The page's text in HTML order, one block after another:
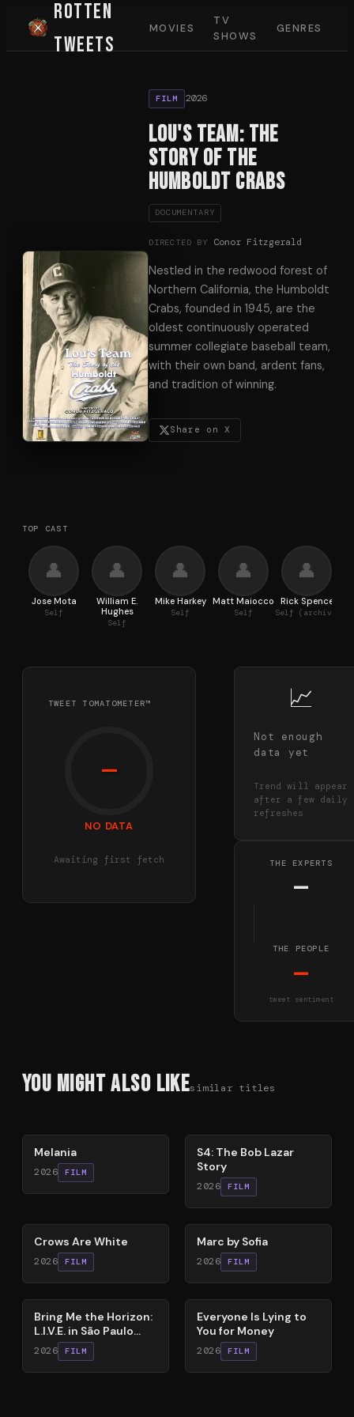
Rotten
Tweets
MOVIES
TV
SHOWS
GENRES
FILM 2026
Lou's Team: The
Story of the
Humboldt Crabs
DOCUMENTARY
DIRECTED BY Conor Fitzgerald
Nestled in the redwood forest of
Northern California, the Humboldt
Crabs, founded in 1945, are the
oldest continuously operated
summer collegiate baseball team,
with their own band, ardent fans,
and tradition of winning.
Share on X
TOP CAST
👤
Jose Mota
Self
👤
William E.
Hughes
Self
👤
Mike Harkey
Self
👤
Matt Maiocco
Self
👤
Rick Spence
TWEET TOMATOMETER™
—
NO DATA
Awaiting first fetch
📈
Not enough
data yet
Trend will appear
after a few daily
refreshes
THE EXPERTS
—
THE PEOPLE
—
tweet sentiment
You Might Also Likesimilar titles
Melania
2026 FILM
S4: The Bob Lazar
Story
2026 FILM
Crows Are White
2026 FILM
81%
Marc by Sofia
2026 FILM
88%
Bring Me the Horizon:
L.I.V.E. in São Paulo
(Live Immersive
Virtual Experiment)
2026 FILM
60%
Everyone Is Lying to
You for Money
2026 FILM